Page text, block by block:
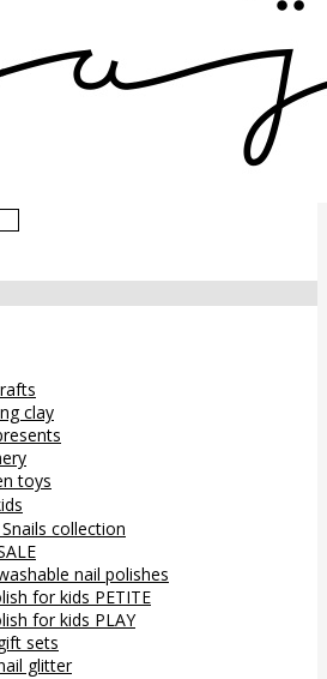
clay
toys
collection
nail polishes
for kids PETITE
for kids PLAY
sets
glitter